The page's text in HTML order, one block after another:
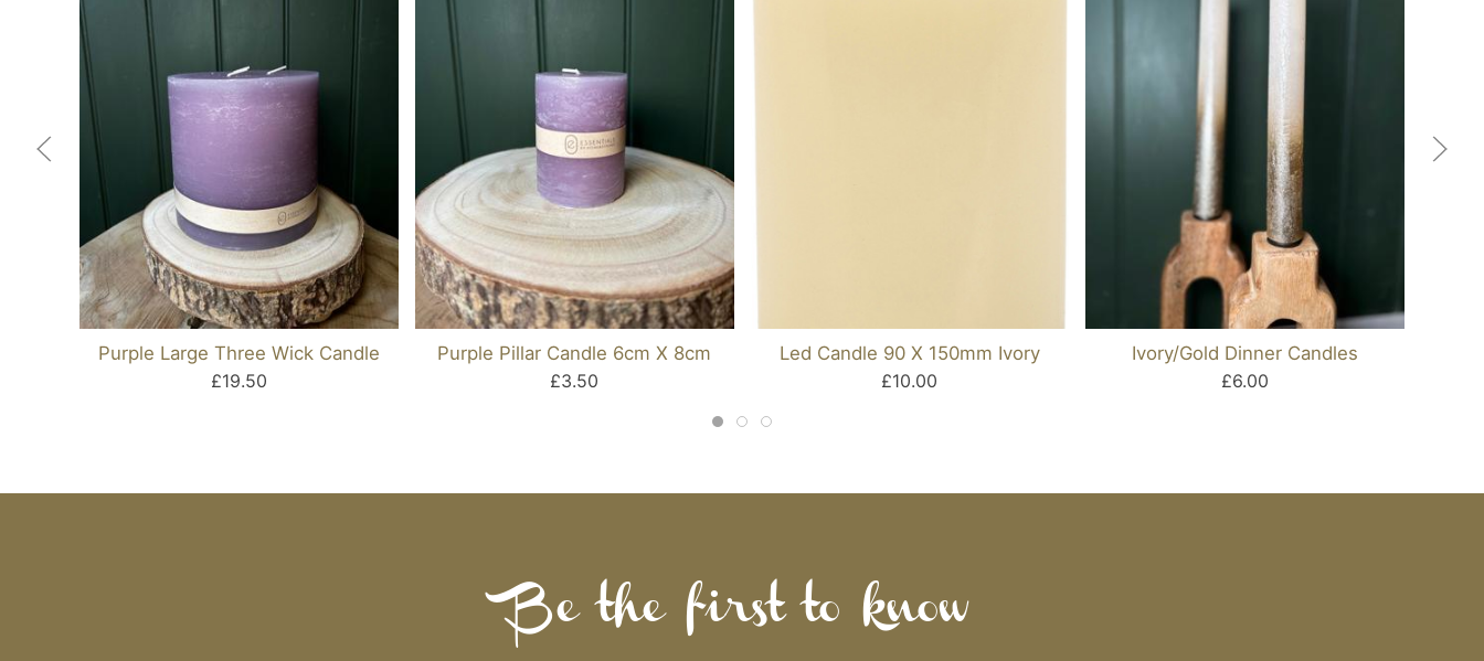
Purple Large Three Wick Candle
£19.50
Purple Pillar Candle 6cm X 8cm
£3.50
Led Candle 90 X 150mm Ivory
£10.00
Ivory/gold Dinner Candles
£6.00
Be the first to know